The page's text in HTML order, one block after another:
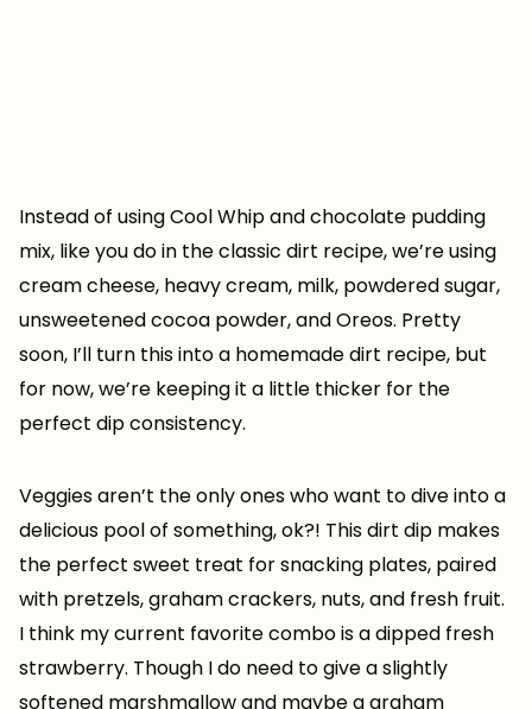
Instead of using Cool Whip and chocolate pudding
mix, like you do in the classic dirt recipe, we’re using
cream cheese, heavy cream, milk, powdered sugar,
unsweetened cocoa powder, and Oreos. Pretty
soon, I’ll turn this into a homemade dirt recipe, but
for now, we’re keeping it a little thicker for the
perfect dip consistency.
Veggies aren’t the only ones who want to dive into a
delicious pool of something, ok?! This dirt dip makes
the perfect sweet treat for snacking plates, paired
with pretzels, graham crackers, nuts, and fresh fruit.
I think my current favorite combo is a dipped fresh
strawberry. Though I do need to give a slightly
softened marshmallow and maybe a graham